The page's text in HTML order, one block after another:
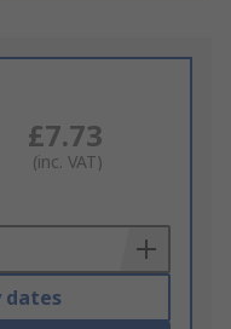
£7.73
(inc. VAT)
dates